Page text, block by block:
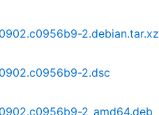
2.debian.tar.xz
2.dsc
2_amd64.deb